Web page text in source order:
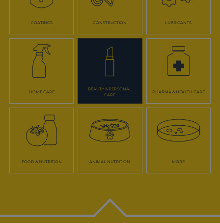
COATINGS CONSTRUCTION LUBRICANTS
HOME CARE
BEAUTY & PERSONAL
CARE
PHARMA & HEALTH CARE
FOOD & NUTRITION ANIMAL NUTRITION MORE